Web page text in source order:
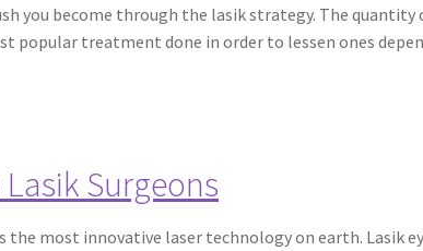
you become through the lasik strategy. The quantity
popular treatment done in order to lessen ones
Surgeons
the most innovative laser technology on earth. Lasik